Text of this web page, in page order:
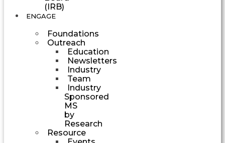
(IRB)
ENGAGE
Foundations
Outreach
Education
Newsletters
Industry
Team
Industry
Sponsored
MS
by
Research
Resource